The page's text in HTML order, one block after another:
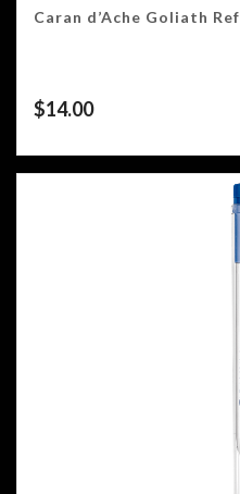
Caran d’Ache Goliath
$14.00